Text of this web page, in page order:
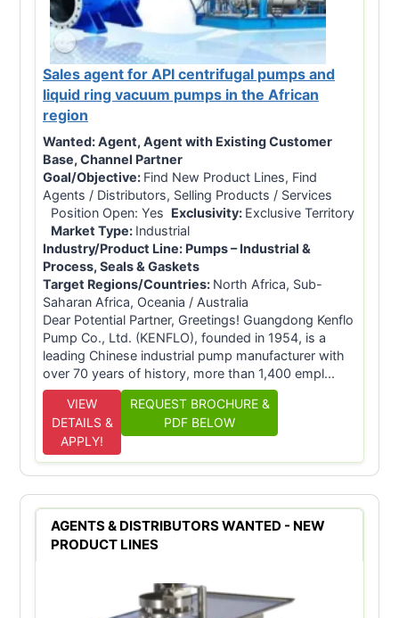
Sales agent for API centrifugal pumps and
liquid ring vacuum pumps in the African
region
Wanted:Agent, Agent with Existing Customer
Base, Channel Partner
Goal/Objective: Find New Product Lines, Find
Agents / Distributors, Selling Products / Services
Position Open: Yes Exclusivity: Exclusive Territory
Market Type: Industrial
Industry/Product Line: Pumps – Industrial &
Process, Seals & Gaskets
Target Regions/Countries: North Africa, Sub-
Saharan Africa, Oceania / Australia
Dear Potential Partner, Greetings! Guangdong Kenflo
Pump Co., Ltd. (KENFLO), founded in 1954, is a
leading Chinese industrial pump manufacturer with
over 70 years of history, more than 1,400 empl...
VIEW
DETAILS &
APPLY!
REQUEST BROCHURE &
PDF BELOW
AGENTS & DISTRIBUTORS WANTED - NEW
PRODUCT LINES